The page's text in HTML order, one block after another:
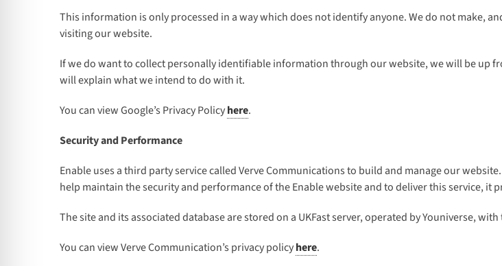
This information is only processed in a way which does not identify anyone. We do not make,
visiting our website.
If we do want to collect personally identifiable information through our website, we will be up
will explain what we intend to do with it.
You can view Google’s Privacy Policyhere.
Security and Performance
Enable uses a third party service called Verve Communications to build and manage our
help maintain the security and performance of the Enable website and to deliver this service, it
The site and its associated database are stored on a UKFast server, operated by Youniverse, with
You can view Verve Communication’s privacy policyhere.